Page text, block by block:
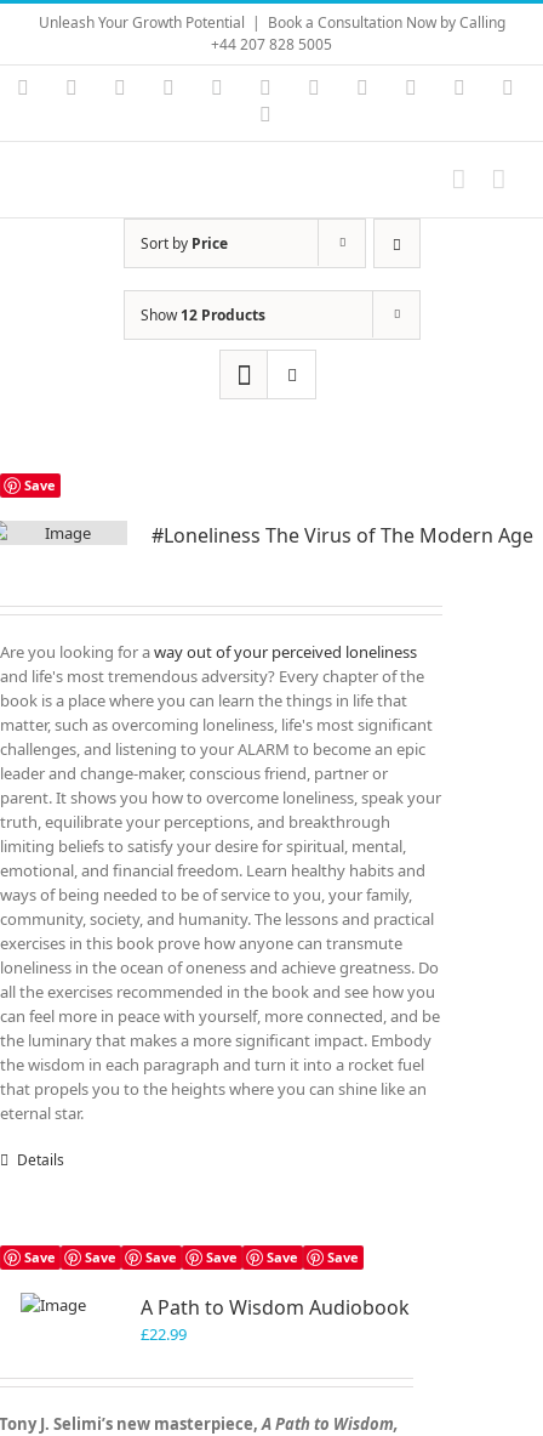
Skip
content
Unleash Your Growth Potential | Book a Consultation Now by Calling
+44 207 828 5005
Instagram
YouTubeFacebook LinkedIn Vimeo Skype PayPal
Sort by Price
Show12 Products
Save
#Loneliness The Virus of The Modern Age
Are you looking for away out of your perceived loneliness
and life's most tremendous adversity? Every chapter of the
book is a place where you can learn the things in life that
matter, such as overcoming loneliness, life's most significant
challenges, and listening to your ALARM to become an epic
leader and change-maker, conscious friend, partner or
parent. It shows you how to overcome loneliness, speak your
truth, equilibrate your perceptions, and breakthrough
limiting beliefs to satisfy your desire for spiritual, mental,
emotional, and financial freedom. Learn healthy habits and
ways of being needed to be of service to you, your family,
community, society, and humanity. The lessons and practical
exercises in this book prove how anyone can transmute
loneliness in the ocean of oneness and achieve greatness. Do
all the exercises recommended in the book and see how you
can feel more in peace with yourself, more connected, and be
the luminary that makes a more significant impact. Embody
the wisdom in each paragraph and turn it into a rocket fuel
that propels you to the heights where you can shine like an
eternal star.
Details
Save Save Save Save Save Save
A Path to Wisdom Audiobook
£22.99
Tony J. Selimi’s new masterpiece,A Path to Wisdom,